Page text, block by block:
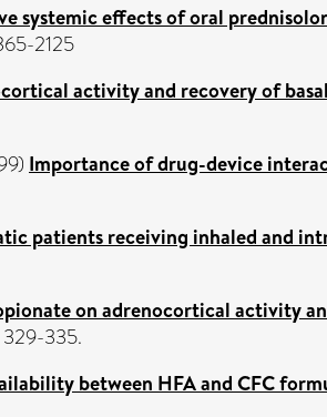
systemic effects of oral
2125
activity and recovery of
Importance of drug-device
patients receiving inhaled and
on adrenocortical activity
335.
between HFA and CFC